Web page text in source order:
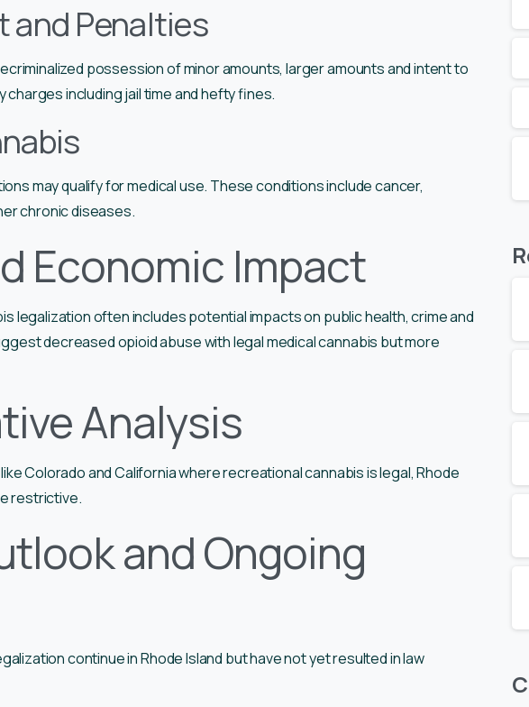
and Penalties
possession of minor amounts, larger amounts and intent to
including jail time and hefty fines.
may qualify for medical use. These conditions include cancer,
chronic diseases.
Economic Impact
legalization often includes potential impacts on public health, crime and
decreased opioid abuse with legal medical cannabis but more
Analysis
Colorado and California where recreational cannabis is legal, Rhode
restrictive.
and Ongoing
continue in Rhode Island but have not yet resulted in law